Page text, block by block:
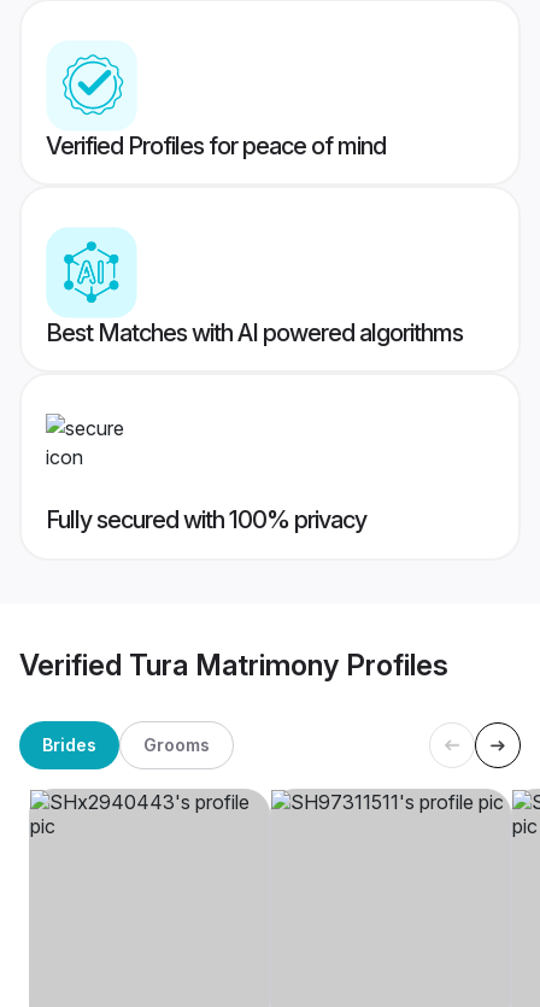
Verified Profiles for peace of mind
Best Matches with AI powered algorithms
Fully secured with 100% privacy
Verified Tura Matrimony Profiles
Brides Grooms